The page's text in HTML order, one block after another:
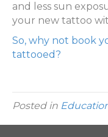
and less sun
your new tattoo
So, why not book
tattooed?
Posted in